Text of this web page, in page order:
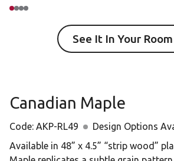
See It In Your Room
Canadian Maple
Code: AKP-RL49 Design Options
Available in 48” x 4.5” “strip wood”